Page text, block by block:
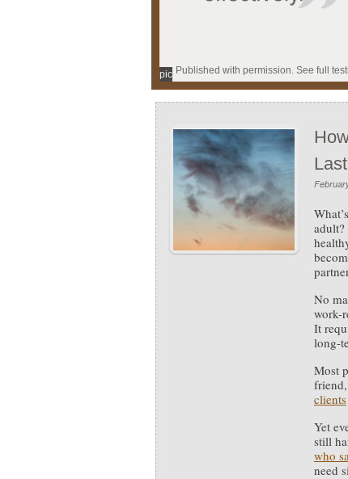
Published with permission. See full
pic
adult?
No
work-
It
long-
Most
clients
Yet
still
who
need